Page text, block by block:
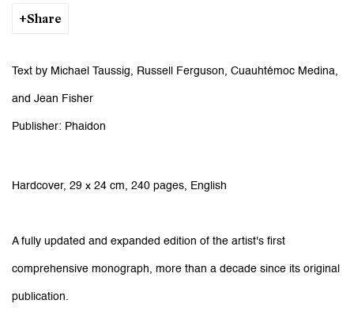
Share
Text by Michael Taussig, Russell Ferguson, Cuauhtémoc Medina,
and Jean Fisher
Publisher: Phaidon
Hardcover, 29 x 24 cm, 240 pages, English
A fully updated and expanded edition of the artist's first
comprehensive monograph, more than a decade since its original
publication.